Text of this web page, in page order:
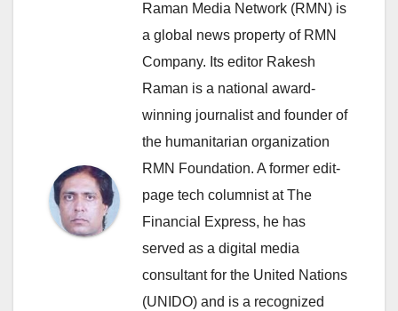
Raman Media Network (RMN) is
a global news property of RMN
Company. Its editor Rakesh
Raman is a national award-
winning journalist and founder of
the humanitarian organization
RMN Foundation. A former edit-
page tech columnist at The
Financial Express, he has
served as a digital media
consultant for the United Nations
(UNIDO) and is a recognized